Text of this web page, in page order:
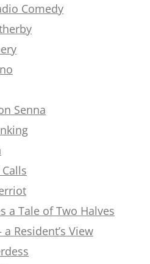
Comedy
Senna
a Tale of Two Halves
Resident’s View